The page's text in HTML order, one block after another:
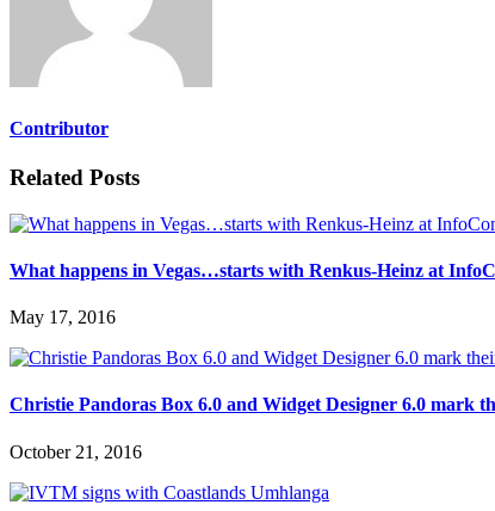
Contributor
Related Posts
What happens in Vegas…starts with Renkus-Heinz at
May 17, 2016
Christie Pandoras Box 6.0 and Widget Designer 6.0 mark
October 21, 2016